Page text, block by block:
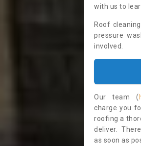
with us to
Roof
pressure
involved.
Our team (
charge you
roofing a
deliver.
as soon as